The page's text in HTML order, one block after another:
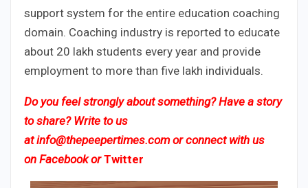
support system for the entire education coaching
domain. Coaching industry is reported to educate
about 20 lakh students every year and provide
employment to more than five lakh individuals.
Do you feel strongly about something? Have a story
to share? Write to us
atinfo@thepeepertimes.comor connect with us
on FacebookorTwitter